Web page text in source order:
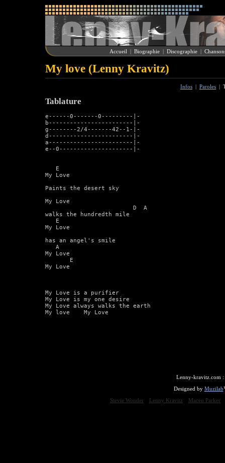
Accueil | Biographie | Discographie |
My love (Lenny Kravitz)
Infos | Paroles |
Tablature
e------0-------0---------|-
b------------------------|-
g--------2/4-------42--1-|-
d------------------------|-
a------------------------|-
e--0---------------------|-
   E
My Love
Paints the desert sky
My Love
walks the hundredth mile
   E
My Love
has an angel's smile
   A
My Love
       E
My Love
My Love is a purifier
My Love is my one desire
My Love always walks the earth
My love    My Love
Lenny-kravitz.com :
Designed by Muzilab
Stevie Wonder
Lenny Kravitz Maceo Parker